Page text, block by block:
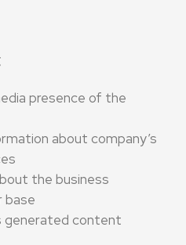
presence of the
about company’s
the business
base
generated content